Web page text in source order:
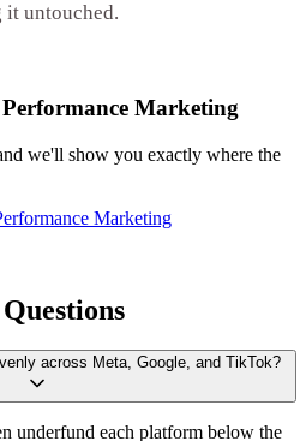
untouched.
Performance Marketing
we'll show you exactly where the
Marketing
across Meta, Google, and TikTok?
underfund each platform below the